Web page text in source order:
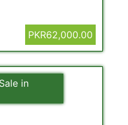
PKR62,000.00
in